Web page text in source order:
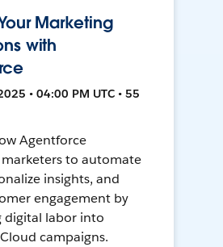
Marketing
with
• 04:00 PM UTC • 55
Agentforce
to automate
insights, and
engagement by
digital labor into
campaigns.